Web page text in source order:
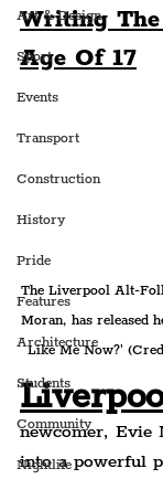
Art & Design
Sport
Events
Transport
Construction
History
Pride
Features
Architecture
Students
Community
Nightlife
Writing
Age Of 17
The Liverpool Alt-
Moran, has released
Like Me Now?'
newcomer, Evie
into a powerful